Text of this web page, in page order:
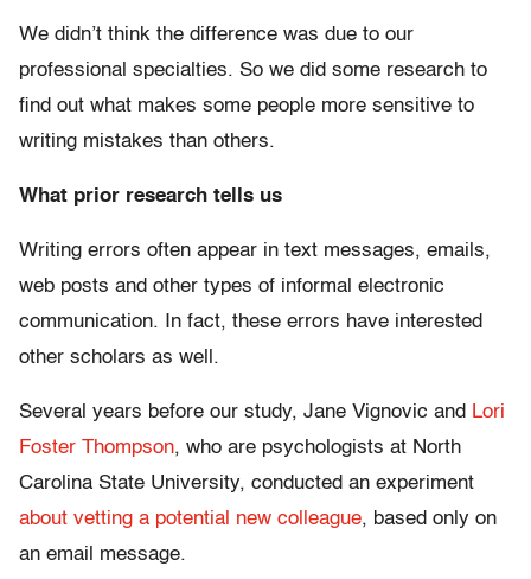
We didn’t think the difference was due to our
professional specialties. So we did some research to
find out what makes some people more sensitive to
writing mistakes than others.
What prior research tells us
Writing errors often appear in text messages, emails,
web posts and other types of informal electronic
communication. In fact, these errors have interested
other scholars as well.
Several years before our study, Jane Vignovic and Lori
Foster Thompson, who are psychologists at North
Carolina State University, conducted an experiment
about vetting a potential new colleague, based only on
an email message.